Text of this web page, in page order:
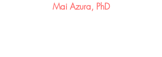
Mai Azura, PhD